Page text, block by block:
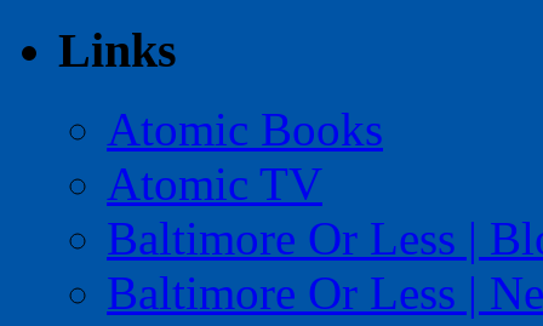
Links
Atomic Books
Atomic TV
Baltimore Or Less |
Baltimore Or Less |